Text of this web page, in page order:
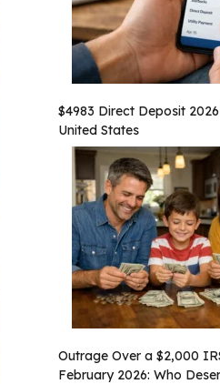
$4983 Direct Deposit
United States
Outrage Over a $2,000
February 2026: Who